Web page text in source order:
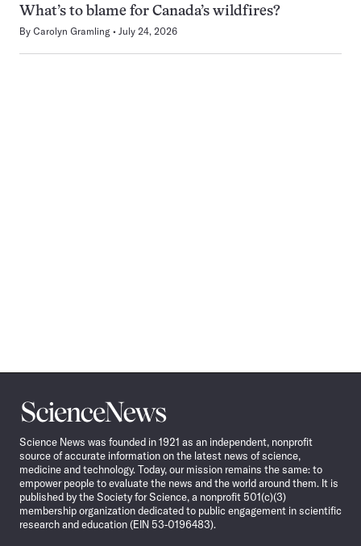
What’s to blame for Canada’s wildfires?
By Carolyn Gramling July 24, 2026
Science
News
Science News was founded in 1921 as an independent, nonprofit
source of accurate information on the latest news of science,
medicine and technology. Today, our mission remains the same: to
empower people to evaluate the news and the world around them. It is
published by the Society for Science, a nonprofit 501(c)(3)
membership organization dedicated to public engagement in scientific
research and education (EIN 53-0196483).